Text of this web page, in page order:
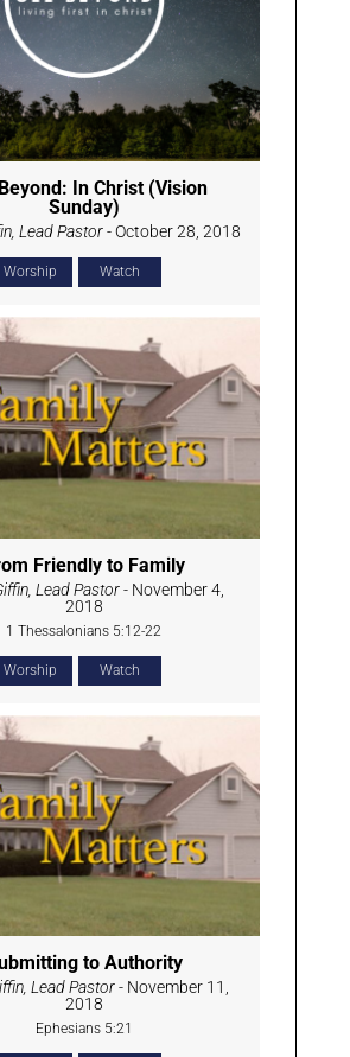
In Christ (Vision
Sunday)
Lead Pastor- October 28, 2018
Worship Watch
Friendly to Family
Lead Pastor- November 4,
2018
1 Thessalonians 5:12-22
Worship Watch
to Authority
Lead Pastor- November 11,
2018
Ephesians 5:21